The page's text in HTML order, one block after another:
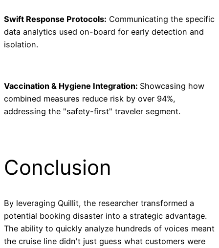
Swift Response Protocols: Communicating the specific
data analytics used on-board for early detection and
isolation.
Vaccination & Hygiene Integration: Showcasing how
combined measures reduce risk by over 94%,
addressing the "safety-first" traveler segment.
Conclusion
By leveraging Quillit, the researcher transformed a
potential booking disaster into a strategic advantage.
The ability to quickly analyze hundreds of voices meant
the cruise line didn't just guess what customers were